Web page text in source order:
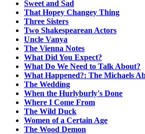
Sweet and Sad
That Hopey Changey Thing
Three Sisters
Two Shakespearean Actors
Uncle Vanya
The Vienna Notes
What Did You Expect?
What Do We Need to Talk About?
What Happened?: The Michaels
The Wedding
When the Hurlyburly's Done
Where I Come From
The Wild Duck
Women of a Certain Age
The Wood Demon